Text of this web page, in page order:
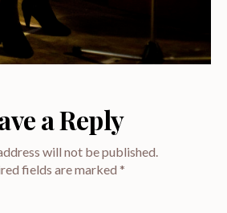
a Reply
will not be published.
fields are marked *